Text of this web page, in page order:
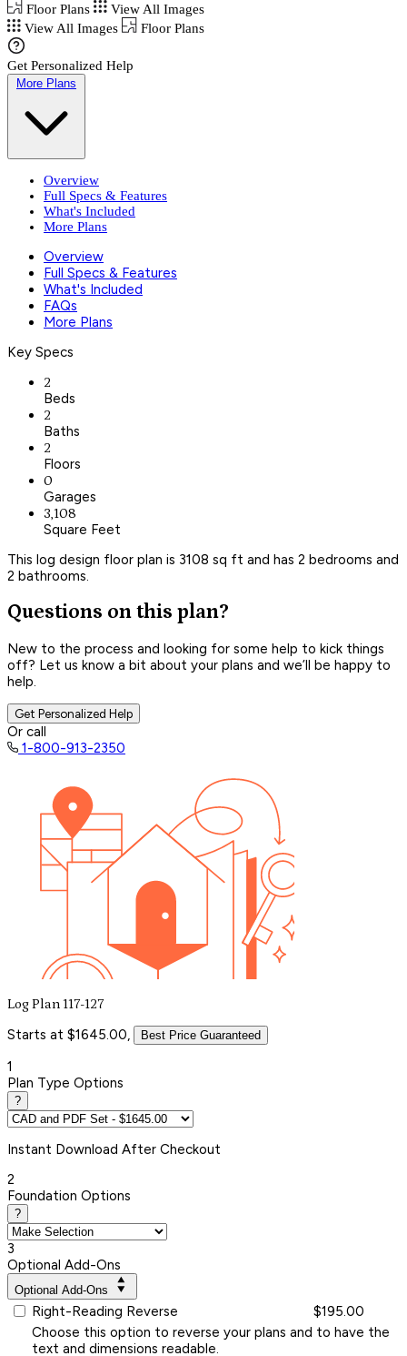
Floor Plans
View All Images
View All Images
Floor Plans
Get Personalized Help
More Plans
Overview
Full Specs & Features
What's Included
More Plans
Overview
Full Specs & Features
What's Included
FAQs
More Plans
Key Specs
2
Beds
2
Baths
2
Floors
0
Garages
3,108
Square Feet
This log design floor plan is 3108 sq ft and has 2 bedrooms and
2 bathrooms.
Questions on this plan?
New to the process and looking for some help to kick things
off? Let us know a bit about your plans and we’ll be happy to
help.
Get Personalized Help
Or call
1-800-913-2350
Log Plan 117-127
Starts at $1645.00, Best Price Guaranteed
1
Plan Type Options
?
Instant Download After Checkout
2
Foundation Options
?
3
Optional Add-Ons
Optional Add-Ons
Right-Reading Reverse
$195.00
Choose this option to reverse your plans and to have the
text and dimensions readable.